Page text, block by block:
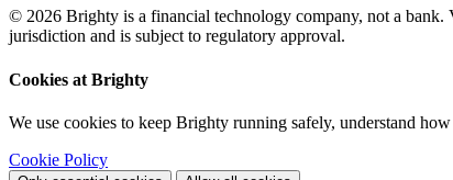
© 2026 Brighty is a financial technology company, not a bank.
jurisdiction and is subject to regulatory approval.
Cookies at Brighty
We use cookies to keep Brighty running safely, understand
Cookie Policy